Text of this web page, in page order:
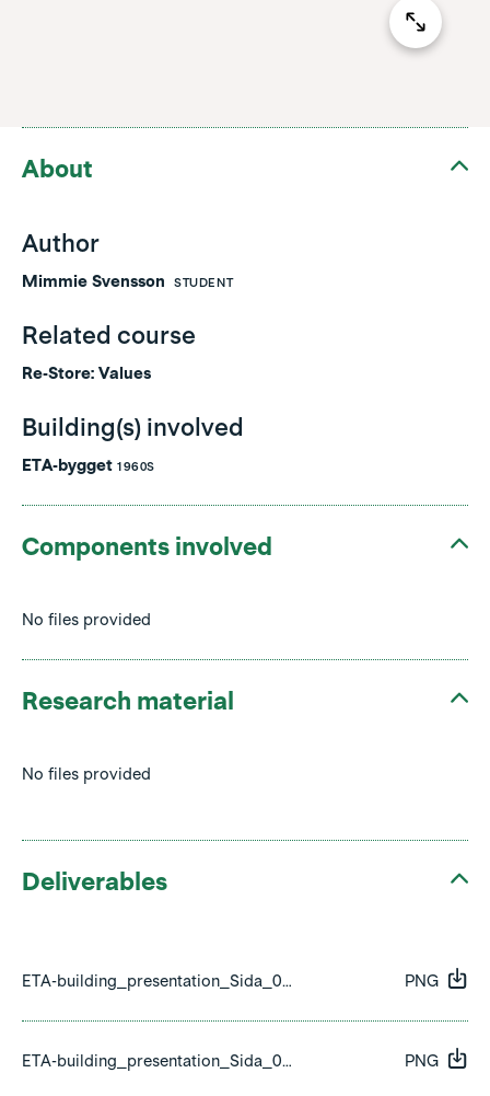
About
Author
Mimmie Svensson STUDENT
Related course
Re-Store: Values
Building(s) involved
ETA-bygget 1960S
Components involved
No files provided
Research material
No files provided
Deliverables
ETA-building_presentation_Sida_01.png PNG
ETA-building_presentation_Sida_02.png PNG